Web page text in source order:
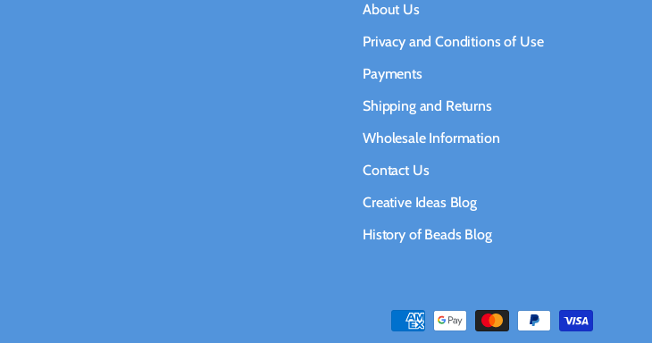
About Us
Privacy and Conditions of Use
Payments
Shipping and Returns
Wholesale Information
Contact Us
Creative Ideas Blog
History of Beads Blog